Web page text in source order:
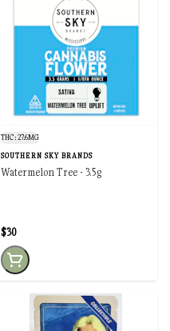
THC: 27.6MG
SOUTHERN SKY BRANDS
Watermelon Tree - 3.5g
$30